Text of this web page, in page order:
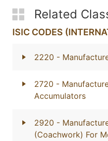
Related
ISIC CODES
2220 -
2720 -
Accumulators
2920 -
(Coachwork) For